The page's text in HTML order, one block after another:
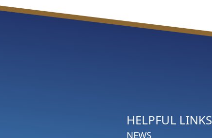
HELPFUL LINKS
NEWS